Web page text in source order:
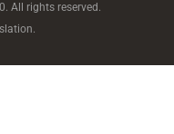
All rights reserved.